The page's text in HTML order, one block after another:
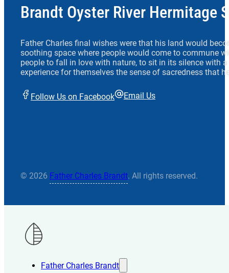
Brandt Oyster River Hermitage
Father Charles final wishes were that his land would
soothing space where people would come to commune
people to fall in love with nature, to sit in its silence with
experience for themselves the sense of sacredness that
Follow Us on Facebook Email Us
© 2026 Father Charles Brandt. All rights reserved.
Father Charles Brandt